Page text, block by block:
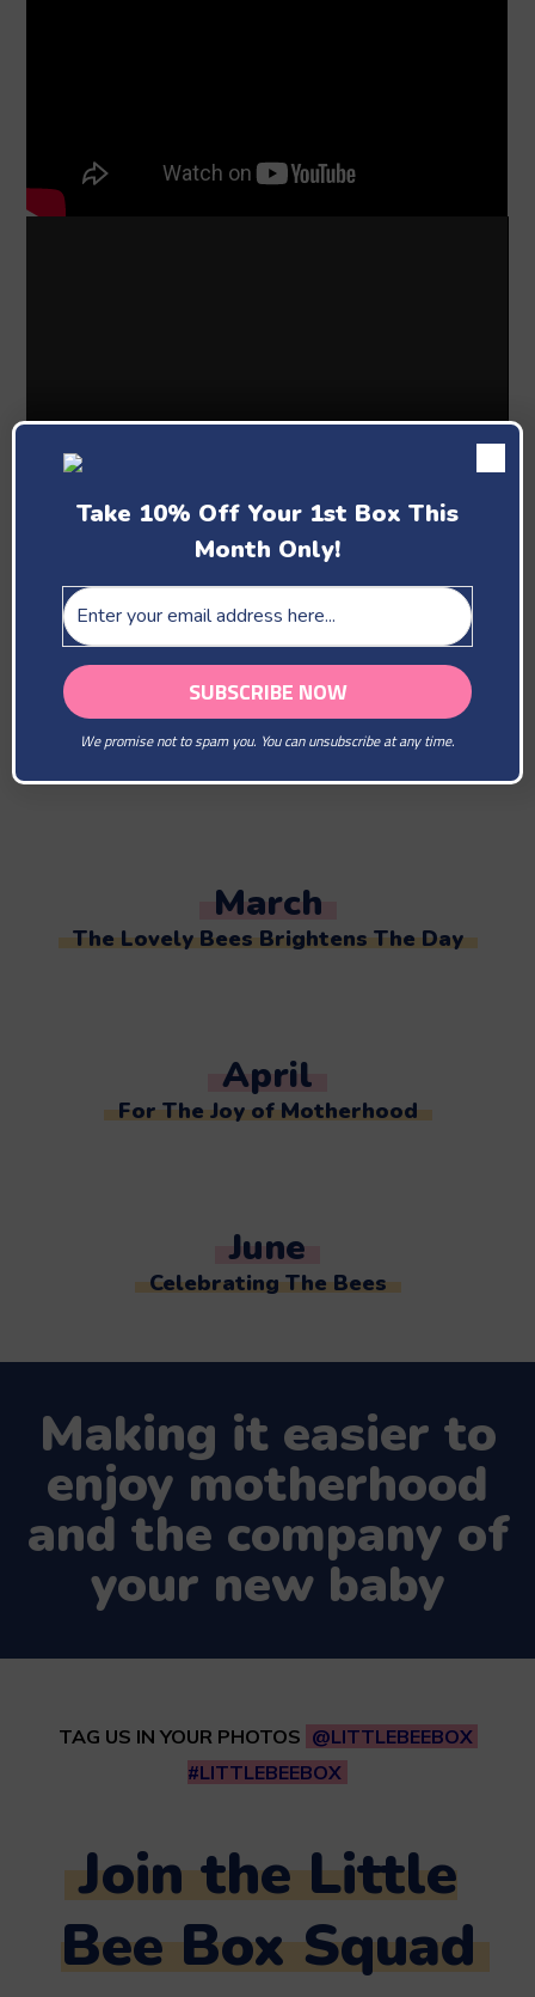
Past Boxes
February
March
The Lovely Bees Brightens The Day
April
For The Joy of Motherhood
June
Celebrating The Bees
Making it easier to
enjoy motherhood
and the company of
your new baby
TAG US IN YOUR PHOTOS @LITTLEBEEBOX
#LITTLEBEEBOX
Join the Little
Bee Box Squad
Take 10% Off Your 1st Box This
Month Only!
We promise not to spam you. You can unsubscribe at any time.